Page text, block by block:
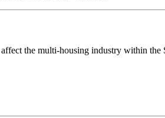
the multi-housing industry within